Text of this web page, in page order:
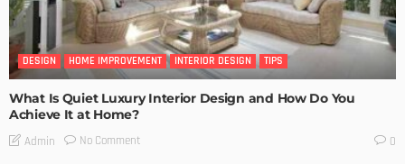
DESIGN HOME IMPROVEMENT INTERIOR DESIGN TIPS
What Is Quiet Luxury Interior Design and How Do You
Achieve It at Home?
Admin No Comment 0